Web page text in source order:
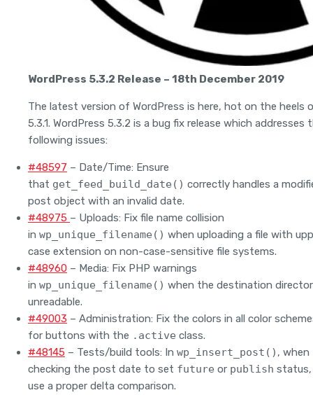
WordPress 5.3.2 Release – 18th December 2019
The latest version of WordPress is here, hot on the heels
5.3.1. WordPress 5.3.2 is a bug fix release which addresses
following issues:
#48597 – Date/Time: Ensure
that get_feed_build_date() correctly handles a
post object with an invalid date.
#48975 – Uploads: Fix file name collision
in wp_unique_filename() when uploading a file with
case extension on non-case-sensitive file systems.
#48960 – Media: Fix PHP warnings
in wp_unique_filename() when the destination
unreadable.
#49003 – Administration: Fix the colors in all color
for buttons with the .active class.
#48145 – Tests/build tools: In wp_insert_post() , when
checking the post date to set future or publish status,
use a proper delta comparison.